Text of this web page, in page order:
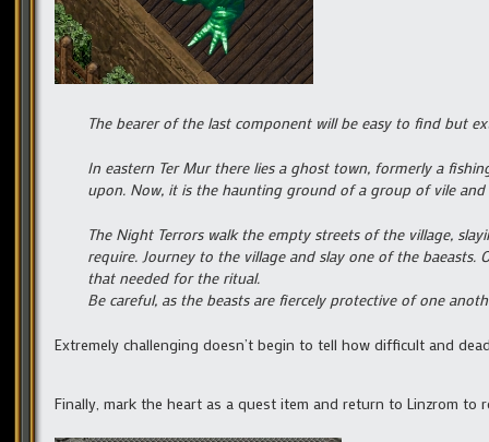
The bearer of the last component will be easy to find but
In eastern Ter Mur there lies a ghost town, formerly a
upon. Now, it is the haunting ground of a group of vile and
The Night Terrors walk the empty streets of the village,
require. Journey to the village and slay one of the
that needed for the ritual.
Be careful, as the beasts are fiercely protective of one
Extremely challenging doesn’t begin to tell how difficult and
Finally, mark the heart as a quest item and return to Linzrom to